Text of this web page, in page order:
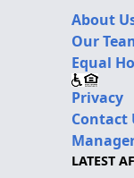
About
Our
Equal
Privacy
Contact
LATEST